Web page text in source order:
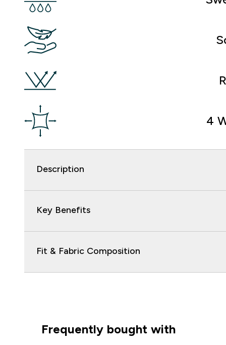
4
Description
Key Benefits
Fit & Fabric Composition
Frequently bought with